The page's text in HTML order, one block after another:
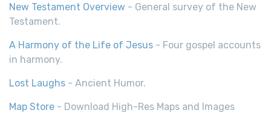
New Testament Overview - General survey of the New
Testament.
A Harmony of the Life of Jesus - Four gospel accounts
in harmony.
Lost Laughs - Ancient Humor.
Map Store - Download High-Res Maps and Images